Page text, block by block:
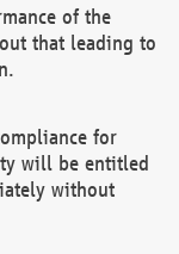
of the
that leading to
for
will be entitled
without